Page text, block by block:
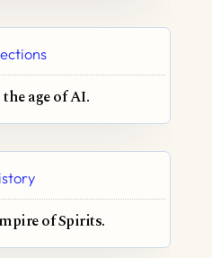
age of AI.
of Spirits.